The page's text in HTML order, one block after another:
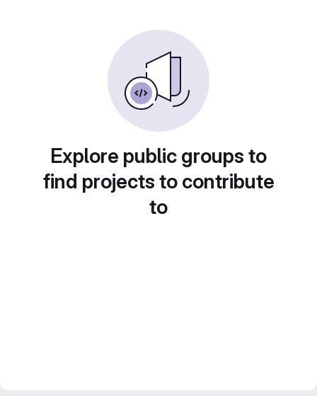
Explore public groups to
find projects to contribute
to